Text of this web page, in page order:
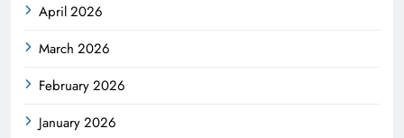
April 2026
March 2026
February 2026
January 2026